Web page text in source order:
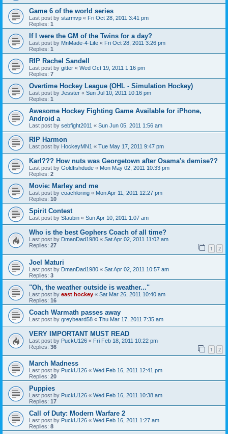
Game 6 of the world series
Last post by starmvp « Fri Oct 28, 2011 3:41 pm
Replies: 1
If I were the GM of the Twins for a day?
Last post by MnMade-4-Life « Fri Oct 28, 2011 3:26 pm
Replies: 1
RIP Rachel Sandell
Last post by gitter « Wed Oct 19, 2011 1:16 pm
Replies: 7
Overtime Hockey League (OHL - Simulation Hockey)
Last post by Jesster « Sun Jul 10, 2011 10:16 pm
Replies: 1
Awesome Hockey Fighting Game Available for iPhone,
Android a
Last post by sebfight2011 « Sun Jun 05, 2011 1:56 am
RIP Harmon
Last post by HockeyMN1 « Tue May 17, 2011 9:47 pm
Karl??? How nuts was Georgetown after Osama's demise??
Last post by Goldfishdude « Mon May 02, 2011 10:33 pm
Replies: 2
Movie: Marley and me
Last post by coachloring « Mon Apr 11, 2011 12:27 pm
Replies: 10
Spirit Contest
Last post by Staubin « Sun Apr 10, 2011 1:07 am
Who is the best Gophers Coach of all time?
Last post by DmanDad1980 « Sat Apr 02, 2011 11:02 am
Replies: 27 1 2
Joel Maturi
Last post by DmanDad1980 « Sat Apr 02, 2011 10:57 am
Replies: 3
"Oh, the weather outside is weather..."
Last post by east hockey « Sat Mar 26, 2011 10:40 am
Replies: 16
Coach Warmath passes away
Last post by greybeard58 « Thu Mar 17, 2011 7:35 am
VERY IMPORTANT MUST READ
Last post by PuckU126 « Fri Feb 18, 2011 10:22 pm
Replies: 36 1 2
March Madness
Last post by PuckU126 « Wed Feb 16, 2011 12:41 pm
Replies: 20
Puppies
Last post by PuckU126 « Wed Feb 16, 2011 10:38 am
Replies: 17
Call of Duty: Modern Warfare 2
Last post by PuckU126 « Wed Feb 16, 2011 1:27 am
Replies: 8